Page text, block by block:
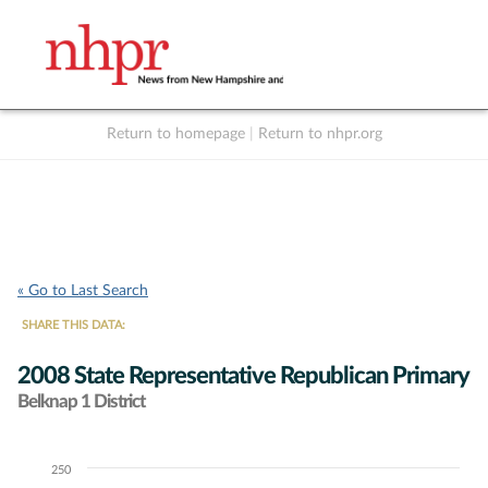
Return to homepage Return to nhpr.org
« Go to Last Search
SHARE THIS DATA:
2008 State Representative Republican Primary
Belknap 1 District
Chart250